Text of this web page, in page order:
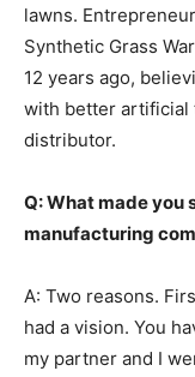
lawns.
Synthetic Grass
12 years ago,
with better artificial
distributor.
Q: What made you
manufacturing
A: Two reasons.
had a vision. You
my partner and I